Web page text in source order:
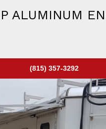
ALUMINUM
(815) 357-3292